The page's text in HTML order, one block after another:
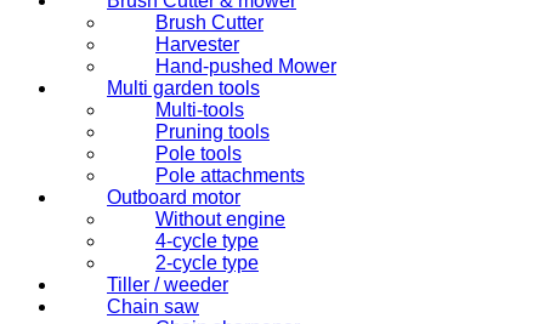
Brush Cutter
Harvester
Hand-pushed Mower
Multi garden tools
Multi-tools
Pruning tools
Pole tools
Pole attachments
Outboard motor
Without engine
4-cycle type
2-cycle type
Tiller / weeder
Chain saw